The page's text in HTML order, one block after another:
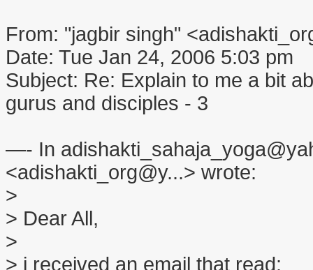
From: "jagbir singh"
Date: Tue Jan 24, 2006 5:03 pm
Subject: Re: Explain to me a bit
gurus and disciples - 3
—- In
<adishakti_org@y...> wrote:
>
> Dear All,
>
> i received an email that read: